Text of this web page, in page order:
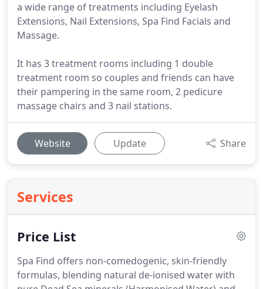
a wide range of treatments including Eyelash
Extensions, Nail Extensions, Spa Find Facials and
Massage.
It has 3 treatment rooms including 1 double
treatment room so couples and friends can have
their pampering in the same room, 2 pedicure
massage chairs and 3 nail stations.
Website Update Share
Services
Price List
Spa Find offers non-comedogenic, skin-friendly
formulas, blending natural de-ionised water with